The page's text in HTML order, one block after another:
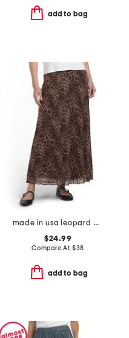
add to bag
made in usa leopard print mesh midi skirt
$24.99
Compare At $38
add to bag